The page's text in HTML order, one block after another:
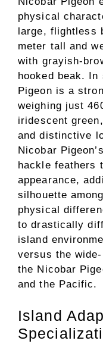
physical
large, flightless
meter tall and
with grayish-
hooked beak.
Pigeon is a
weighing just
iridescent
and distinctive
Nicobar
hackle feathers
appearance,
silhouette
physical
to drastically
island
versus the
the Nicobar
and the Pacific.
Island